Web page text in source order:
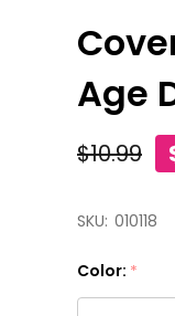
Age
$10.99
SKU: 010118
Color: *